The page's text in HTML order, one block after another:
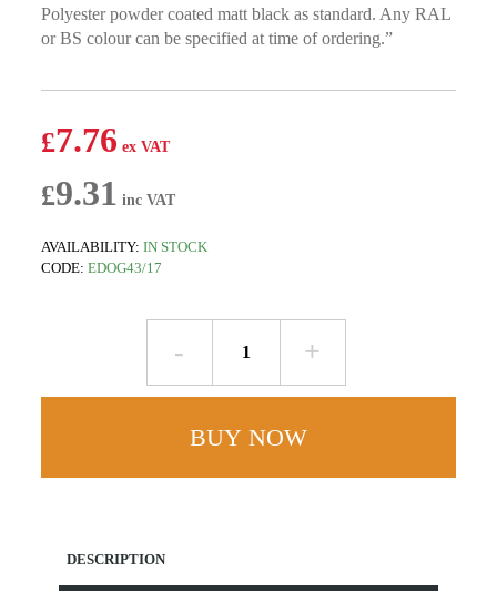
Polyester powder coated matt black as standard. Any RAL
or BS colour can be specified at time of ordering.”
£7.76
£9.31
AVAILABILITY:IN STOCK
CODE:EDOG43/17
Clip
quantity
BUY NOW
DESCRIPTION